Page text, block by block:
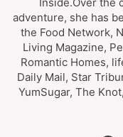
adventure, she has
the Food Network,
Living Magazine,
Romantic Homes,
Daily Mail, Star
YumSugar, The